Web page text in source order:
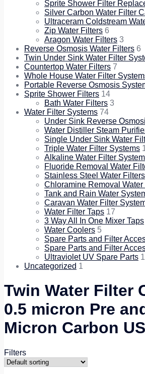
Sprite Shower Filter
Silver Carbon Water Filter
Ultraceram Coldstream
Zip Water Filters 6
Aragon Water Filters 3
Reverse Osmosis Water Filters 6
Twin Under Sink Water Filter
Countertop Water Filters 7
Whole House Water Filter
Portable Reverse Osmosis
Sprite Shower Filters 14
Bath Water Filters 3
Water Filter Systems 74
Under Sink Reverse
Water Distiller Steam
Single Under Sink Water
Triple Water Filter Systems
Alkaline Water Filter
Fluoride Removal Water
Stainless Steel Water Filters
Chloramine Removal
Tank and Rain Water
Caravan Water Filter
Water Filter Taps 17
3 Way All In One Mixer Taps
Water Coolers 5
Spare Parts and Filter
Spare Parts and Filter
Ultraviolet UV Spare Parts 1
Uncategorized 1
Twin Water Filter
0.5 micron Pre
Micron Carbon
Filters